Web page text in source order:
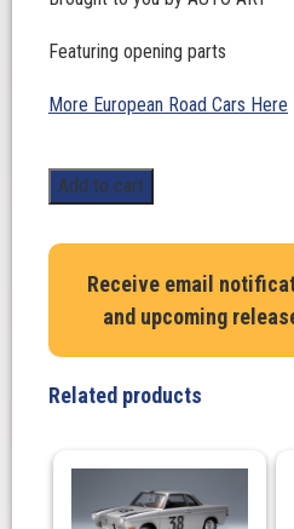
Featuring opening parts
More European Road Cars Here
1:18
Scale.
BMW
Silver
quantity
Add to cart
Receive email
and upcoming
Related products